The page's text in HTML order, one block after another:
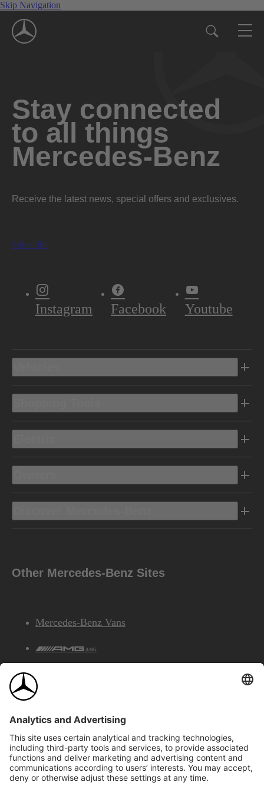
Skip Navigation
Stay connected
to all things
Mercedes-Benz
Receive the latest news, special offers and exclusives.
Subscribe
Instagram Facebook Youtube
Other Mercedes-Benz Sites
Mercedes-Benz Vans
AMG
©2026 Mercedes-Benz Canada Inc.Site Map
Privacy & Legal Notices